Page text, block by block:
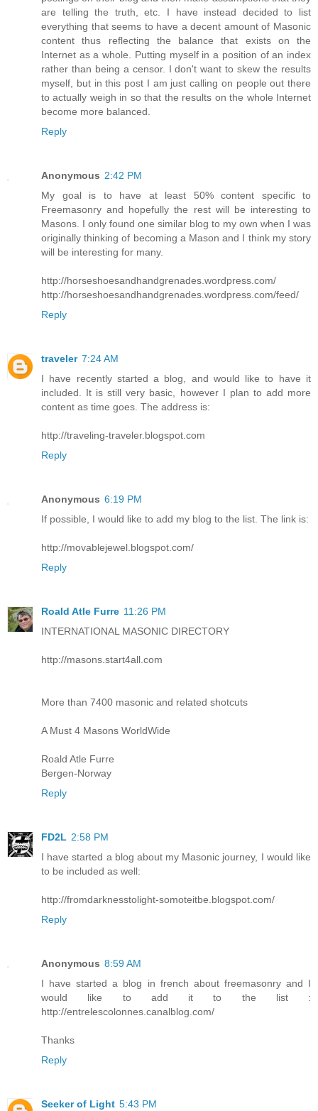
are telling the truth, etc. I have instead decided to list
everything that seems to have a decent amount of Masonic
content thus reflecting the balance that exists on the
Internet as a whole. Putting myself in a position of an index
rather than being a censor. I don't want to skew the results
myself, but in this post I am just calling on people out there
to actually weigh in so that the results on the whole Internet
become more balanced.
Reply
Anonymous 2:42 PM
My goal is to have at least 50% content specific to
Freemasonry and hopefully the rest will be interesting to
Masons. I only found one similar blog to my own when I was
originally thinking of becoming a Mason and I think my story
will be interesting for many.
http://horseshoesandhandgrenades.wordpress.com/
http://horseshoesandhandgrenades.wordpress.com/feed/
Reply
traveler 7:24 AM
I have recently started a blog, and would like to have it
included. It is still very basic, however I plan to add more
content as time goes. The address is:
http://traveling-traveler.blogspot.com
Reply
Anonymous 6:19 PM
If possible, I would like to add my blog to the list. The link is:
http://movablejewel.blogspot.com/
Reply
Roald Atle Furre 11:26 PM
INTERNATIONAL MASONIC DIRECTORY
http://masons.start4all.com
More than 7400 masonic and related shotcuts
A Must 4 Masons WorldWide
Roald Atle Furre
Bergen-Norway
Reply
FD2L 2:58 PM
I have started a blog about my Masonic journey, I would like
to be included as well:
http://fromdarknesstolight-somoteitbe.blogspot.com/
Reply
Anonymous 8:59 AM
I have started a blog in french about freemasonry and I
would like to add it to the list :
http://entrelescolonnes.canalblog.com/
Thanks
Reply
Seeker of Light 5:43 PM